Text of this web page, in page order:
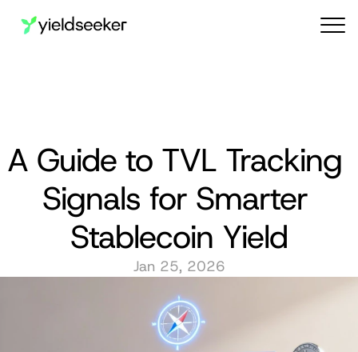
A Guide to TVL Tracking
Signals for Smarter
Stablecoin Yield
Jan 25, 2026